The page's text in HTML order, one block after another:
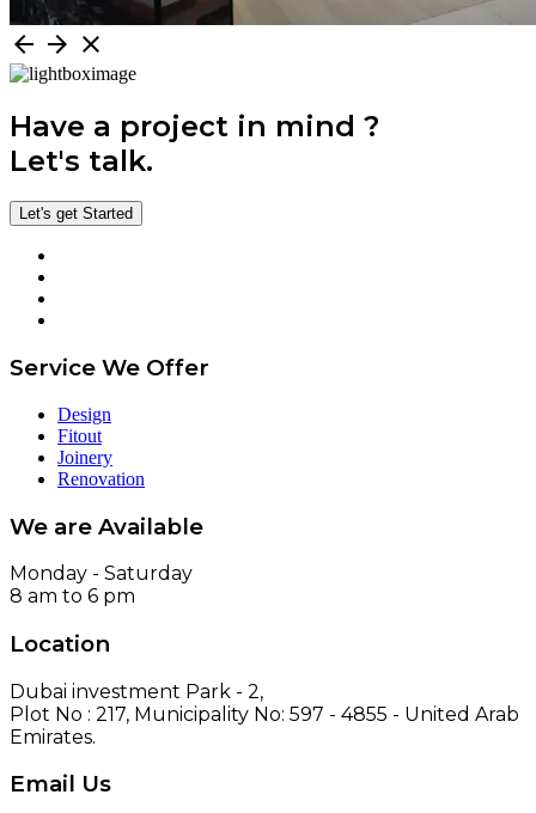
arrow_back arrow_forward close
Have a project in mind ?
Let's talk.
Let's get Started
Service We Offer
Design
Fitout
Joinery
Renovation
We are Available
Monday - Saturday
8 am to 6 pm
Location
Dubai investment Park - 2,
Plot No : 217, Municipality No: 597 - 4855 - United Arab
Emirates.
Email Us